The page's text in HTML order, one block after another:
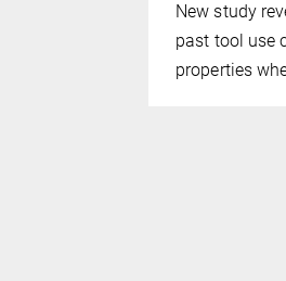
New study
past tool use
properties